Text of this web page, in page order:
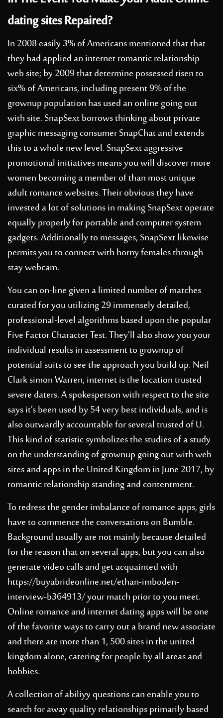
dating sites Repaired?
In 2008 easily 3% of Americans mentioned that that
they had applied an internet romantic relationship
web site; by 2009 that determine possessed risen to
six% of Americans, including present 9% of the
grownup population has used an online going out
with site. SnapSext borrows thinking about private
graphic messaging consumer SnapChat and extends
this to a whole new level. SnapSext aggressive
promotional initiatives means you will discover more
women becoming a member of than most unique
adult romance websites. Their obvious they have
invested a lot of solutions in making SnapSext operate
equally properly for portable and computer system
gadgets. Additionally to messages, SnapSext likewise
permits you to connect with horny females through
stay webcam.
You can on-line given a limited number of matches
curated for you utilizing 29 immensely detailed,
professional-level algorithms based upon the popular
Five Factor Character Test. They’ll also show you your
individual results in assessment to grownup of
potential suits to see the approach you build up. Neil
Clark simon Warren, internet is the location trusted
severe daters. A spokesperson with respect to the site
says it’s been used by 54 very best individuals, and is
also outwardly accountable for several trusted of U.
This kind of statistic symbolizes the studies of a study
on the understanding of grownup going out with web
sites and apps in the United Kingdom in June 2017, by
romantic relationship standing and contentment.
To redress the gender imbalance of romance apps, girls
have to commence the conversations on Bumble.
Background usually are not mainly because detailed
for the reason that on several apps, but you can also
generate video calls and get acquainted with
https://buyabrideonline.net/ethan-imboden-
interview-b364913/your match prior to you meet.
Online romance and internet dating apps will be one
of the favorite ways to carry out a brand new associate
and there are more than 1, 500 sites in the united
kingdom alone, catering for people by all areas and
hobbies.
A collection of abiliyy questions can enable you to
search for away quality relationships primarily based